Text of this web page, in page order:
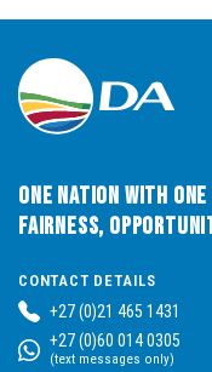
One Nation with
Fairness,
CONTACT DETAILS
+27 (0)21 465 1431
+27 (0)60 014 0305
(text messages only)